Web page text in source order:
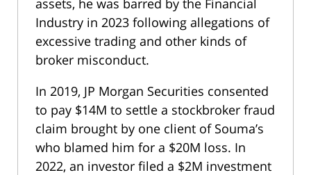
Industry in 2023 following allegations of
excessive trading and other kinds of
broker misconduct.
In 2019, JP Morgan Securities consented
to pay $14M to settle a stockbroker fraud
claim brought by one client of Souma’s
who blamed him for a $20M loss. In
2022, an investor filed a $2M investment